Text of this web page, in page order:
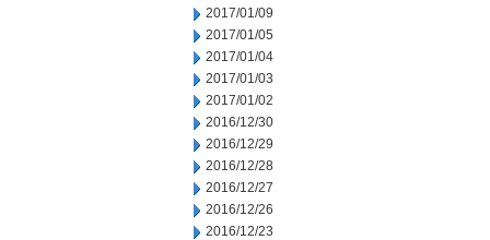
2017/01/09
2017/01/05
2017/01/04
2017/01/03
2017/01/02
2016/12/30
2016/12/29
2016/12/28
2016/12/27
2016/12/26
2016/12/23